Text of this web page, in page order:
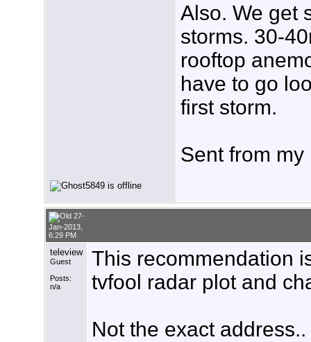
Also. We get
storms. 30-
rooftop
have to go
first storm.
Sent from my
27-
Jan-2013,
6:29 PM
teleview
Guest
Posts:
n/a
This recommendation
tvfool radar plot and
Not the exact address..